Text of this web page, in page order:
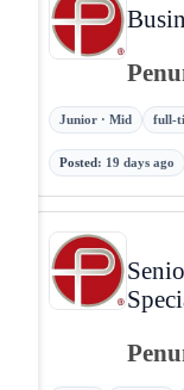
Junior · Mid full-
Posted: 19 days ago